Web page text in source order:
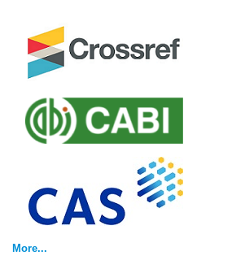
More...